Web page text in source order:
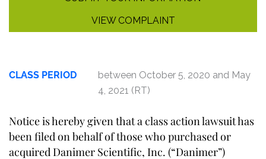
VIEW COMPLAINT
CLASS PERIOD
between October 5, 2020 and May
4, 2021 (RT)
Notice is hereby given that a class action lawsuit has
been filed on behalf of those who purchased or
acquired Danimer Scientific, Inc. (“Danimer”)